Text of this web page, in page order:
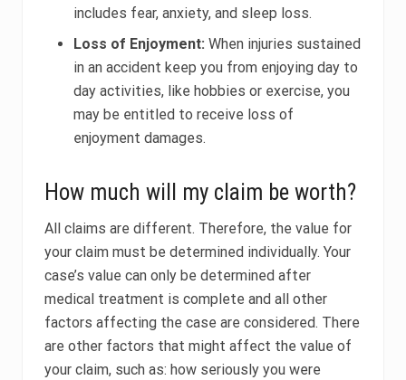
includes fear, anxiety, and sleep loss.
Loss of Enjoyment: When injuries sustained
in an accident keep you from enjoying day to
day activities, like hobbies or exercise, you
may be entitled to receive loss of
enjoyment damages.
How much will my claim be worth?
All claims are different. Therefore, the value for
your claim must be determined individually. Your
case’s value can only be determined after
medical treatment is complete and all other
factors affecting the case are considered. There
are other factors that might affect the value of
your claim, such as: how seriously you were